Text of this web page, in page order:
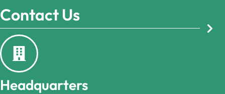
Contact Us
Headquarters